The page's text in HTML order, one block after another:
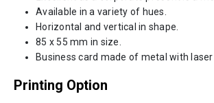
Available in a variety of hues.
Horizontal and vertical in shape.
85 x 55 mm in size.
Business card made of metal with laser
Printing Option